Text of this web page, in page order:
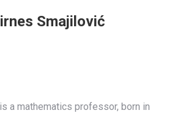
Smajilović
a mathematics professor, born in